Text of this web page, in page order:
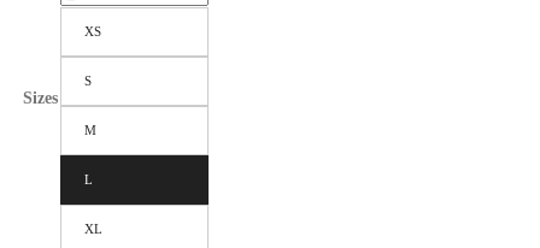
Sizes
XS
S
M
L
XL